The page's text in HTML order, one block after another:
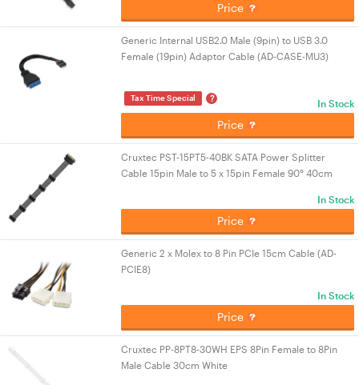
Price
Generic Internal USB2.0 Male (9pin) to USB 3.0
Female (19pin) Adaptor Cable (AD-CASE-MU3)
Tax Time Special ? In Stock
Price
Cruxtec PST-15PT5-40BK SATA Power Splitter
Cable 15pin Male to 5 x 15pin Female 90° 40cm
In Stock
Price
Generic 2 x Molex to 8 Pin PCIe 15cm Cable (AD-
PCIE8)
In Stock
Price
Cruxtec PP-8PT8-30WH EPS 8Pin Female to 8Pin
Male Cable 30cm White